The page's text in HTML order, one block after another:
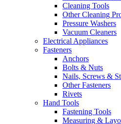
Cleaning Tools
Other Cleaning
Pressure Washers
Vacuum Cleaners
Electrical Appliances
Fasteners
Anchors
Bolts & Nuts
Nails, Screws &
Other Fasteners
Rivets
Hand Tools
Fastening Tools
Measuring &